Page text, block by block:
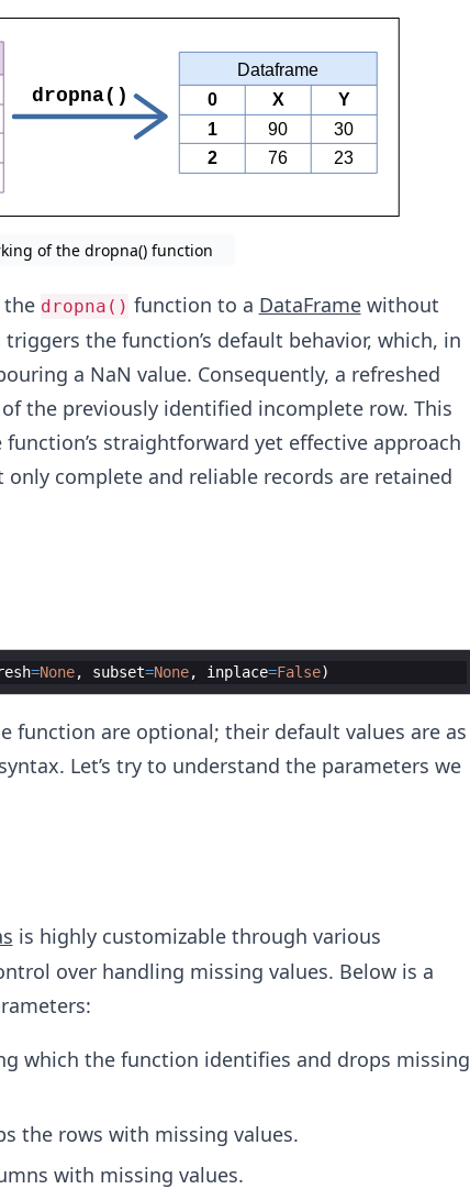
of the dropna() function
the dropna() function to a DataFramewithout
the function’s default behavior, which, in
a NaN value. Consequently, a refreshed
the previously identified incomplete row. This
straightforward yet effective approach
complete and reliable records are retained
=None, subset=None, inplace=False)
function are optional; their default values are as
Let’s try to understand the parameters we
is highly customizable through various
over handling missing values. Below is a
which the function identifies and drops missing
the rows with missing values.
with missing values.